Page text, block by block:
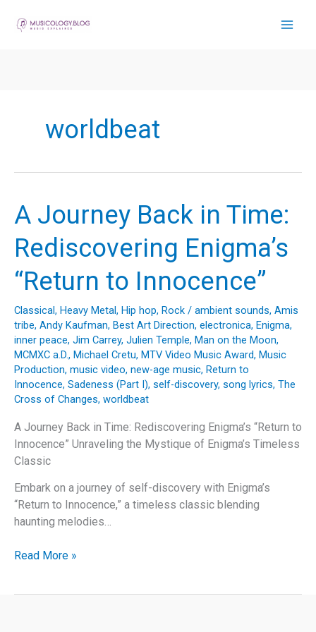
worldbeat
A Journey Back in Time:
Rediscovering Enigma’s
“Return to Innocence”
Classical, Heavy Metal, Hip hop, Rock / ambient sounds, Amis
tribe, Andy Kaufman, Best Art Direction, electronica, Enigma,
inner peace, Jim Carrey, Julien Temple, Man on the Moon,
MCMXC a.D., Michael Cretu, MTV Video Music Award, Music
Production, music video, new-age music, Return to
Innocence, Sadeness (Part I), self-discovery, song lyrics, The
Cross of Changes, worldbeat
A Journey Back in Time: Rediscovering Enigma’s “Return to
Innocence” Unraveling the Mystique of Enigma’s Timeless
Classic
Embark on a journey of self-discovery with Enigma’s
“Return to Innocence,” a timeless classic blending
haunting melodies…
ARead More »